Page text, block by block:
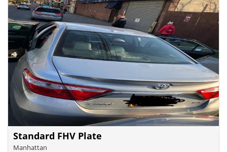
Standard FHV Plate
Manhattan